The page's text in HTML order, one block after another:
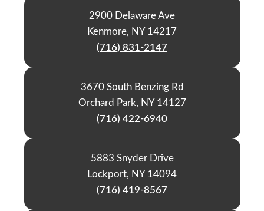
2900 Delaware Ave
Kenmore, NY 14217
(716) 831-2147
3670 South Benzing Rd
Orchard Park, NY 14127
(716) 422-6940
5883 Snyder Drive
Lockport, NY 14094
(716) 419-8567